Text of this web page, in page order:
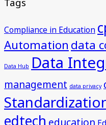
Compliance in Education
Automation data
Data Hub Data
management data privacy
edtech education